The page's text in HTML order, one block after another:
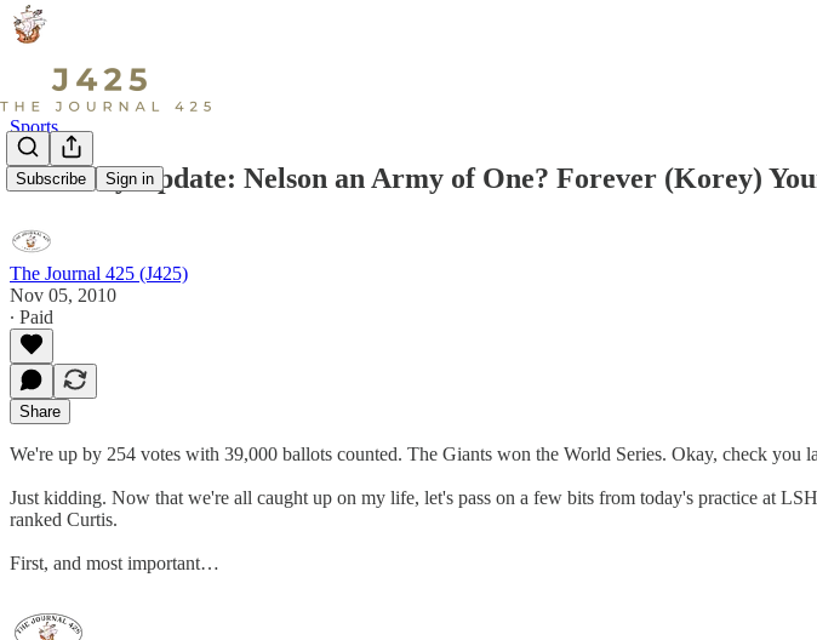
Subscribe Sign in
Sports
Thursday Update: Nelson an Army of One? Forever (Korey)
The Journal 425 (J425)
Nov 05, 2010
∙ Paid
Share
We're up by 254 votes with 39,000 ballots counted. The Giants won the World Series. Okay, check you
Just kidding. Now that we're all caught up on my life, let's pass on a few bits from today's practice at
ranked Curtis.
First, and most important…